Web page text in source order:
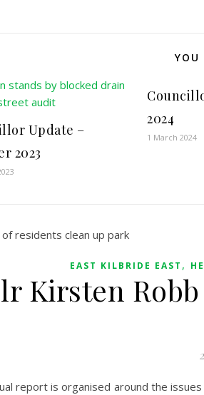
YOU
Update –
2023
2024
1 March 2024
EAST KILBRIDE EAST ,
Kirsten
report is organised around the